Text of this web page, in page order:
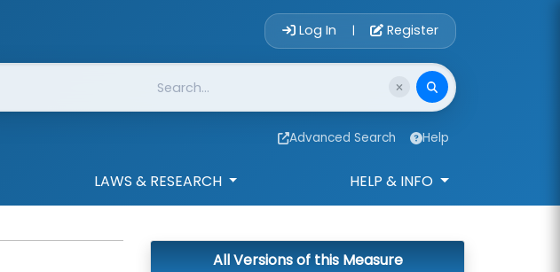
Account Login
Log In | Register
Search
Advanced Search Help
LAWS & RESEARCH HELP & INFO
All Versions of this Measure